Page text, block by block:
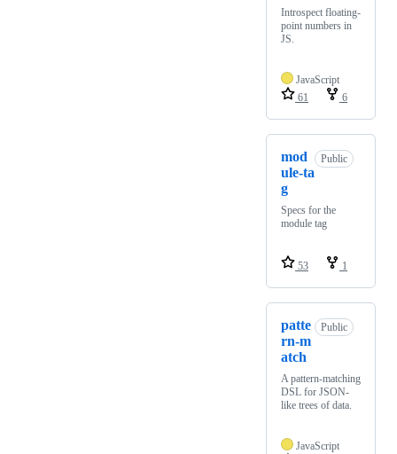
Introspect floating-
point numbers in
JS.
JavaScript
61
6
mod
ule-ta
g
Public
Specs for the
module tag
53 1
patte
rn-m
atch
Public
A pattern-matching
DSL for JSON-
like trees of data.
JavaScript